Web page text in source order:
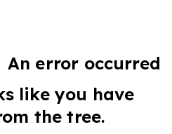
An error occurred
like you have
the tree.